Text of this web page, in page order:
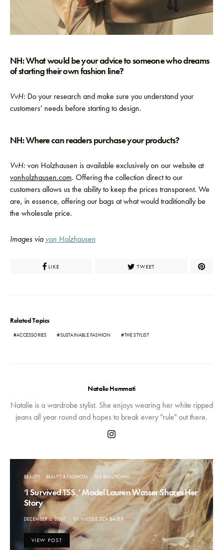
NH: What would be your advice to someone who dreams
of starting their own fashion line?
VvH: Do your research and make sure you understand your
customers’ needs before starting to design.
NH: Where can readers purchase your products?
VvH:von Holzhausen is available exclusively on our website at
vonholzhausen.com. Offering the collection direct to our
customers allows us the ability to keep the prices transparent. We
are, in essence, offering our bags at what would traditionally be
the wholesale price.
Images viavon Holzhausen
LIKE TWEET
Related Topics
ACCESSORIES SUSTAINABLE FASHION THE STYLIST
Natalie Hemmati
Natalie is a wardrobe stylist. She enjoys wearing her white ripped
jeans all year round and hopes to break every "rule" out there.
BEAUTY BEAUTY & FASHION THE BEAUTICIAN
‘I Survived TSS,’ Model Lauren Wasser Shares Her
Story
POSTED
ON
DECEMBER 6, 2017 BY NICOLE ZIZA BAUER
VIEW POST